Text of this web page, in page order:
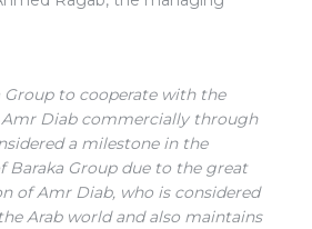
Group to cooperate with the
Diab commercially through
a milestone in the
Baraka Group due to the great
of Amr Diab, who is considered
Arab world and also maintains